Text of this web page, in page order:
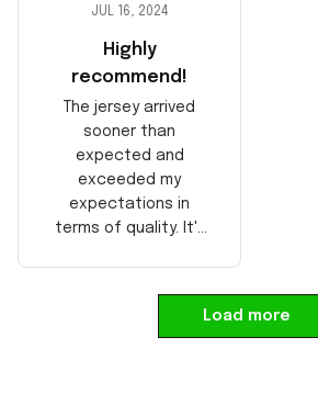
JUL 16, 2024
Highly
recommend!
The jersey arrived
sooner than
expected and
exceeded my
expectations in
terms of quality. It's
any NFL fan!
Load more